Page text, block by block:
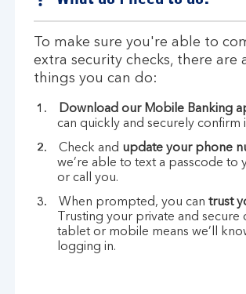
To make sure you're able to
extra security checks, there are
things you can do:
Download our Mobile Banking
can quickly and securely confirm
Check and update your phone
we’re able to text a passcode to
or call you.
When prompted, you can trust
Trusting your private and secure
tablet or mobile means we’ll
logging in.